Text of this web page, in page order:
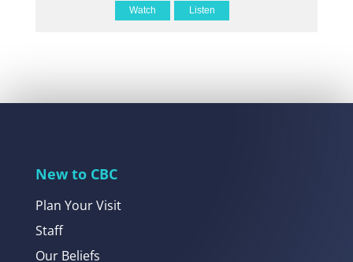
Watch Listen
New to CBC
Plan Your Visit
Staff
Our Beliefs